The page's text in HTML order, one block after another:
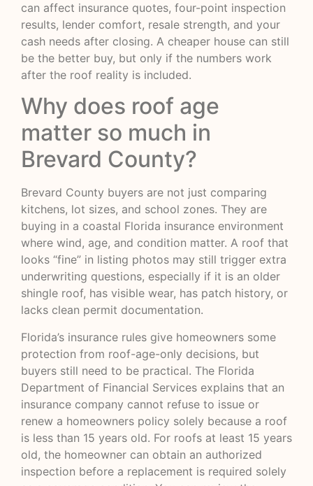
can affect insurance quotes, four-point inspection
results, lender comfort, resale strength, and your
cash needs after closing. A cheaper house can still
be the better buy, but only if the numbers work
after the roof reality is included.
Why does roof age
matter so much in
Brevard County?
Brevard County buyers are not just comparing
kitchens, lot sizes, and school zones. They are
buying in a coastal Florida insurance environment
where wind, age, and condition matter. A roof that
looks “fine” in listing photos may still trigger extra
underwriting questions, especially if it is an older
shingle roof, has visible wear, has patch history, or
lacks clean permit documentation.
Florida’s insurance rules give homeowners some
protection from roof-age-only decisions, but
buyers still need to be practical. The Florida
Department of Financial Services explains that an
insurance company cannot refuse to issue or
renew a homeowners policy solely because a roof
is less than 15 years old. For roofs at least 15 years
old, the homeowner can obtain an authorized
inspection before a replacement is required solely